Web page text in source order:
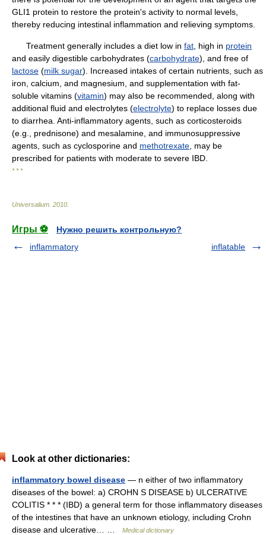
GLI1 protein to restore the protein's activity to normal levels,
thereby reducing intestinal inflammation and relieving symptoms.
Treatment generally includes a diet low in fat , high in protein
and easily digestible carbohydrates (carbohydrate), and free of
lactose (milk sugar). Increased intakes of certain nutrients, such as
iron, calcium, and magnesium, and supplementation with fat-
soluble vitamins (vitamin) may also be recommended, along with
additional fluid and electrolytes (electrolyte) to replace losses due
to diarrhea. Anti-inflammatory agents, such as corticosteroids
(e.g., prednisone) and mesalamine, and immunosuppressive
agents, such as cyclosporine and methotrexate , may be
prescribed for patients with moderate to severe IBD.
* * *
Universalium 2010
Игры ⚽
Нужно решить контрольную?
inflammatory
inflatable
Look at other dictionaries:
inflammatory bowel disease — n either of two inflammatory
diseases of the bowel: a) CROHN S DISEASE b) ULCERATIVE
COLITIS * * * (IBD) a general term for those inflammatory diseases
of the intestines that have an unknown etiology, including Crohn
disease and ulcerative… …
Medical dictionary